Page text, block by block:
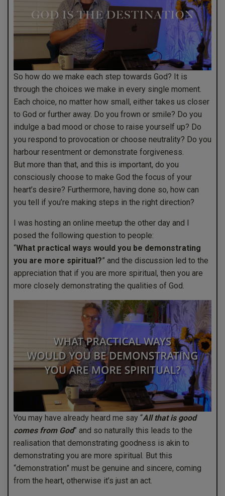
So how do we make each step towards God? It is
through the choices we make in every single moment.
Each choice, no matter how small, either takes us closer
to God or further away. Do you frown or smile? Do you
indulge a bad mood or chose to raise yourself up? Do
you respond to provocation or choose neutrality? Do you
harbour resentment or demonstrate forgiveness.
But more than that, and this is important, do you
consciously choose to make God the focus of your
heart’s desire? Furthermore, having done so, how can
you tell if you’re making steps in the right direction?
I was hosting an online meetup the other day and I
posed the following question to people:
“What practical ways would you be demonstrating
you are more spiritual?” and the discussion led to the
appreciation that if you are more spiritual, then you are
more closely demonstrating the qualities of God.
You may have already heard me say “All that is good
comes from God” and so naturally this leads to the
realisation that demonstrating goodness is akin to
demonstrating you are more spiritual. But this
“demonstration” must be genuine and sincere, coming
from the heart, otherwise it’s just an act.